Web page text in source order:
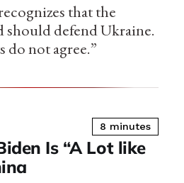
that the
defend Ukraine.
do not agree.”
8 minutes
Is “A Lot like